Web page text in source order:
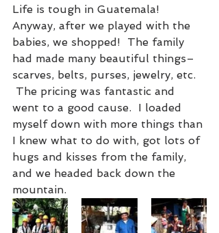
Life is tough in Guatemala!
Anyway, after we played with the
babies, we shopped!  The family
had made many beautiful things–
scarves, belts, purses, jewelry, etc.
The pricing was fantastic and
went to a good cause.  I loaded
myself down with more things than
I knew what to do with, got lots of
hugs and kisses from the family,
and we headed back down the
mountain.